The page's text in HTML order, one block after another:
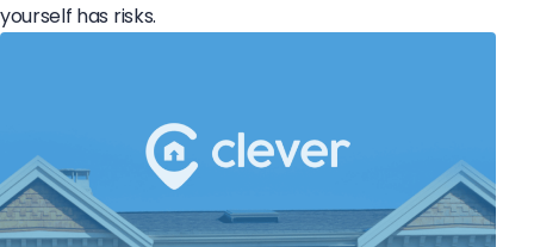
yourself has risks.